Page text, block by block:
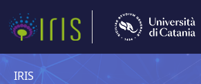
IRIS